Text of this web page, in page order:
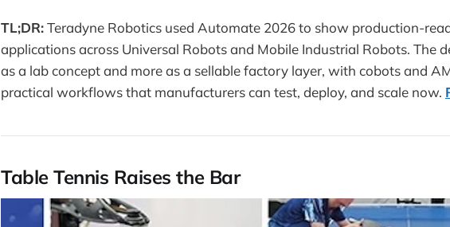
TL;DR:Teradyne Robotics used Automate 2026 to show production-
applications across Universal Robots and Mobile Industrial Robots. The
as a lab concept and more as a sellable factory layer, with cobots and
practical workflows that manufacturers can test, deploy, and scale now.
Table Tennis Raises the Bar